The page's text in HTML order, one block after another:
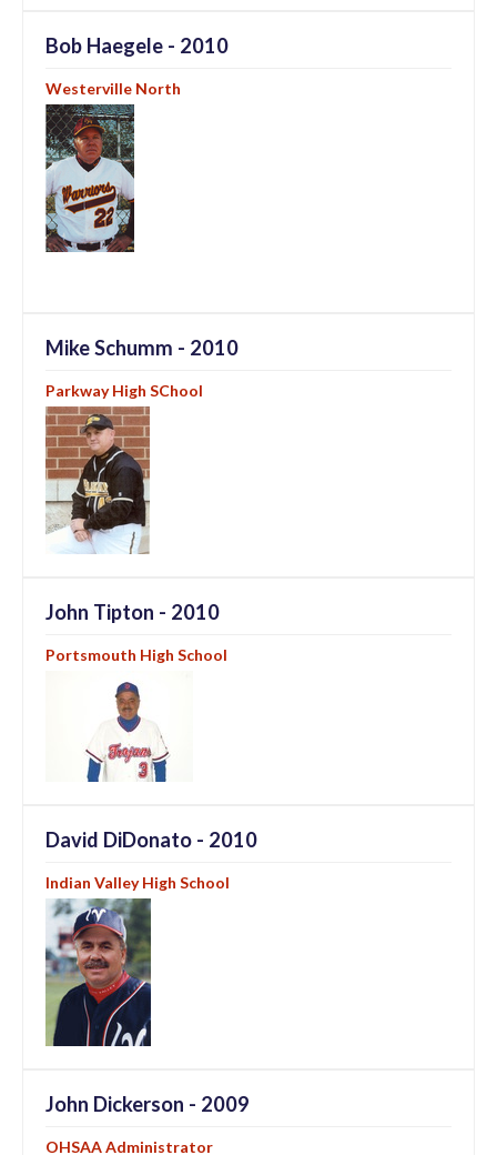
Bob Haegele - 2010
Westerville North
Mike Schumm - 2010
Parkway High SChool
John Tipton - 2010
Portsmouth High School
David DiDonato - 2010
Indian Valley High School
John Dickerson - 2009
OHSAA Administrator